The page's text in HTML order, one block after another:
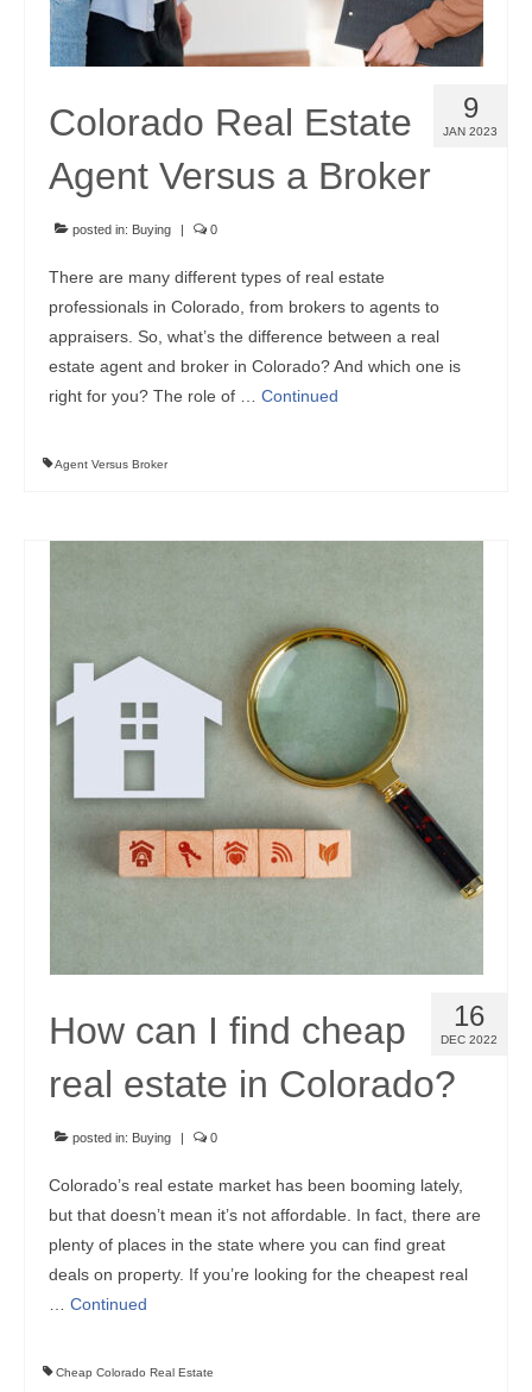
9
JAN 2023
Colorado Real Estate
Agent Versus a Broker
posted in: Buying | 0
There are many different types of real estate
professionals in Colorado, from brokers to agents to
appraisers. So, what’s the difference between a real
estate agent and broker in Colorado? And which one is
right for you? The role of … Continued
Agent Versus Broker
16
DEC 2022
How can I find cheap
real estate in Colorado?
posted in: Buying | 0
Colorado’s real estate market has been booming lately,
but that doesn’t mean it’s not affordable. In fact, there are
plenty of places in the state where you can find great
deals on property. If you’re looking for the cheapest real
Continued
Cheap Colorado Real Estate